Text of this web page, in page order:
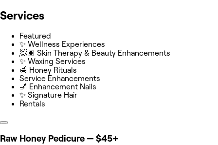
Services
Featured
✨ Wellness Experiences
🧖🏽 Skin Therapy & Beauty Enhancements
✨ Waxing Services
🍯 Honey Rituals
Service Enhancements
💅 Enhancement Nails
✨ Signature Hair
Rentals
Raw Honey Pedicure — $45+